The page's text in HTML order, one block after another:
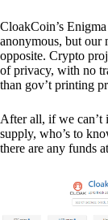
CloakCoin’s
anonymous, but our
opposite. Crypto
of privacy, with no
than gov’t printing
After all, if we can’t
supply, who’s to
there are any funds